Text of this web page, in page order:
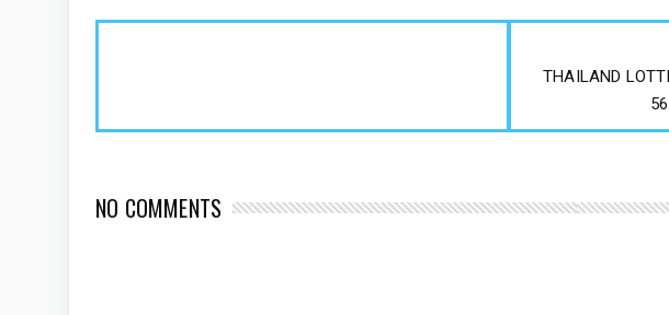
THAILAND
NO COMMENTS